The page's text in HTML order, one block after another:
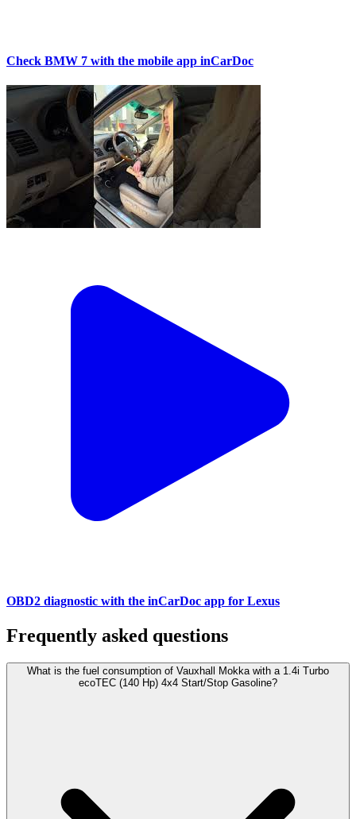
Check BMW 7 with the mobile app inCarDoc
OBD2 diagnostic with the inCarDoc app for Lexus
Frequently asked questions
What is the fuel consumption of Vauxhall Mokka with a 1.4i Turbo
ecoTEC (140 Hp) 4x4 Start/Stop Gasoline?